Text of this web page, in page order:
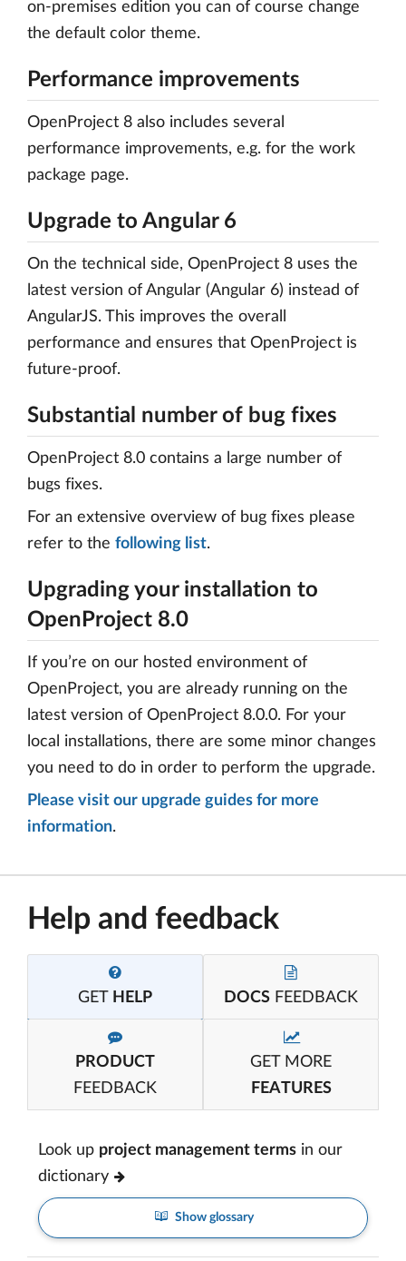
on-premises edition you can of course change
the default color theme.
Performance improvements
OpenProject 8 also includes several
performance improvements, e.g. for the work
package page.
Upgrade to Angular 6
On the technical side, OpenProject 8 uses the
latest version of Angular (Angular 6) instead of
AngularJS. This improves the overall
performance and ensures that OpenProject is
future-proof.
Substantial number of bug fixes
OpenProject 8.0 contains a large number of
bugs fixes.
For an extensive overview of bug fixes please
refer to the following list.
Upgrading your installation to
OpenProject 8.0
If you’re on our hosted environment of
OpenProject, you are already running on the
latest version of OpenProject 8.0.0. For your
local installations, there are some minor changes
you need to do in order to perform the upgrade.
Please visit our upgrade guides for more
information.
Help and feedback
GET HELP DOCS FEEDBACK
PRODUCT
FEEDBACK
GET MORE
FEATURES
Look up project management terms in our
dictionary
Show glossary